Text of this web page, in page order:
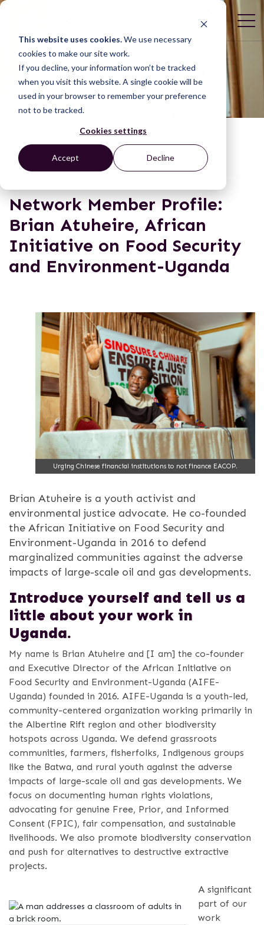
This website uses cookies.We use necessary
cookies to make our site work.
If you decline, your information won’t be tracked
when you visit this website. A single cookie will be
used in your browser to remember your preference
not to be tracked.
Cookies settings
Accept Decline
NEWS & BLOGS
Network Member Profile:
Brian Atuheire, African
Initiative on Food Security
and Environment-Uganda
Urging Chinese financial institutions to not finance EACOP.
Brian Atuheire is a youth activist and
environmental justice advocate. He co-founded
the African Initiative on Food Security and
Environment-Uganda in 2016 to defend
marginalized communities against the adverse
impacts of large-scale oil and gas developments.
Introduce yourself and tell us a
little about your work in
Uganda.
My name is Brian Atuheire and [I am] the co-founder
and Executive Director of the African Initiative on
Food Security and Environment-Uganda (AIFE-
Uganda) founded in 2016. AIFE-Uganda is a youth-led,
community-centered organization working primarily in
the Albertine Rift region and other biodiversity
hotspots across Uganda. We defend grassroots
communities, farmers, fisherfolks, Indigenous groups
like the Batwa, and rural youth against the adverse
impacts of large-scale oil and gas developments. We
focus on documenting human rights violations,
advocating for genuine Free, Prior, and Informed
Consent (FPIC), fair compensation, and sustainable
livelihoods. We also promote biodiversity conservation
and push for alternatives to destructive extractive
projects.
A significant
part of our
work